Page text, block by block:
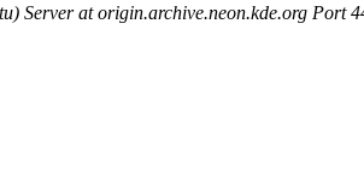
Server at origin.archive.neon.kde.org Port